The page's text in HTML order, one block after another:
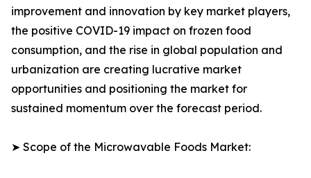
improvement and innovation by key market players,
the positive COVID-19 impact on frozen food
consumption, and the rise in global population and
urbanization are creating lucrative market
opportunities and positioning the market for
sustained momentum over the forecast period.
➤ Scope of the Microwavable Foods Market: